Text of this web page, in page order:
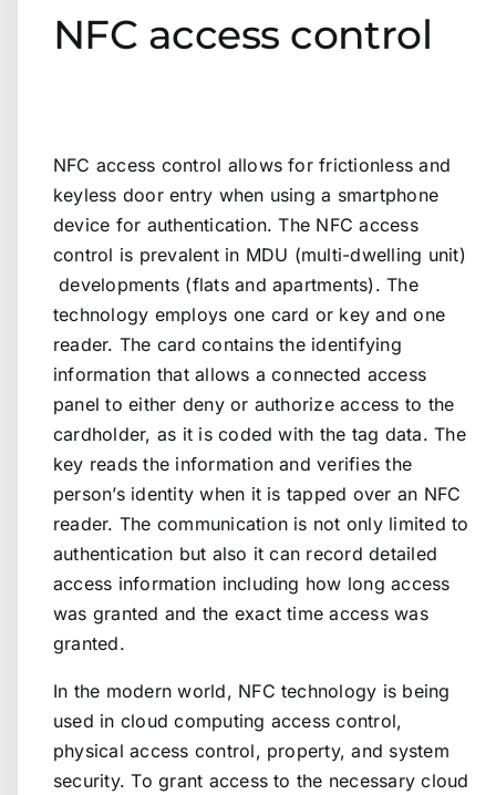
NFC access control
NFC access control allows for frictionless and
keyless door entry when using a smartphone
device for authentication. The NFC access
control is prevalent in MDU (multi-dwelling unit)
developments (flats and apartments). The
technology employs one card or key and one
reader. The card contains the identifying
information that allows a connected access
panel to either deny or authorize access to the
cardholder, as it is coded with the tag data. The
key reads the information and verifies the
person’s identity when it is tapped over an NFC
reader. The communication is not only limited to
authentication but also it can record detailed
access information including how long access
was granted and the exact time access was
granted.
In the modern world, NFC technology is being
used in cloud computing access control,
physical access control, property, and system
security. To grant access to the necessary cloud